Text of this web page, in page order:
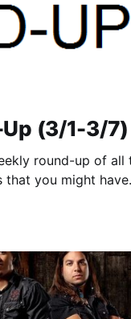
(3/1-3/7)
round-up of all
that you might have